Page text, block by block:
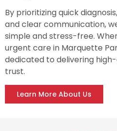
By prioritizing quick
and clear communication,
simple and stress-free.
urgent care in Marquette
dedicated to delivering
trust.
Learn More About Us